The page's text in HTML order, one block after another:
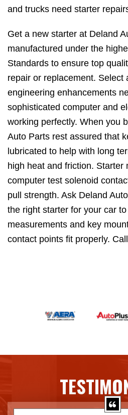
and trucks need starter
Get a new starter at Deland
manufactured under the
Standards to ensure top
repair or replacement. Select
engineering enhancements
sophisticated computer and
working perfectly. When you
Auto Parts rest assured that
lubricated to help with long
high heat and friction. Starter
computer test solenoid
pull strength. Ask Deland
the right starter for your car
measurements and key
contact points fit properly.